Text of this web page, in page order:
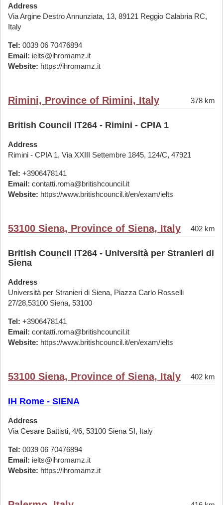
Address
Via Argine Destro Annunziata, 13, 89121 Reggio Calabria RC,
Italy
Tel: 0039 06 70476894
Email: ielts@ihromamz.it
Website: https://ihromamz.it
Rimini, Province of Rimini, Italy 378 km
British Council IT264 - Rimini - CPIA 1
Address
Rimini - CPIA 1, Via XXIII Settembre 1845, 124/C, 47921
Tel: +3906478141
Email: contatti.roma@britishcouncil.it
Website: https://www.britishcouncil.it/en/exam/ielts
53100 Siena, Province of Siena, Italy 402 km
British Council IT264 - Università per Stranieri di
Siena
Address
Università per Stranieri di Siena, Piazza Carlo Rosselli
27/28,53100 Siena, 53100
Tel: +3906478141
Email: contatti.roma@britishcouncil.it
Website: https://www.britishcouncil.it/en/exam/ielts
53100 Siena, Province of Siena, Italy 402 km
IH Rome - SIENA
Address
Via Cesare Battisti, 4/6, 53100 Siena SI, Italy
Tel: 0039 06 70476894
Email: ielts@ihromamz.it
Website: https://ihromamz.it